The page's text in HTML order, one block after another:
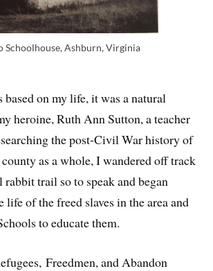
Schoolhouse, Ashburn, Virginia
based on my life, it was a natural
heroine, Ruth Ann Sutton, a teacher
the post-Civil War history of
as a whole, I wandered off track
trail so to speak and began
life of the freed slaves in the area and
to educate them.
Freedmen, and Abandon